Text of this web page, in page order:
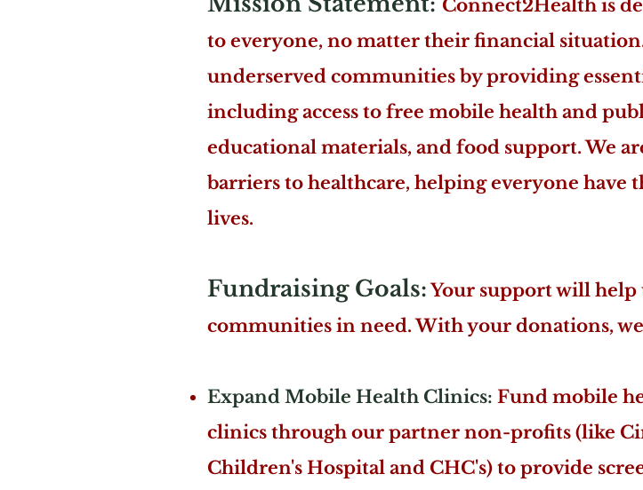
Connect2Health is
to everyone, no matter their financial
underserved communities by providing
including access to free mobile health and
educational materials, and food support. We
barriers to healthcare, helping everyone have
lives.
Fundraising Goals:Your support will help
communities in need. With your donations,
Expand Mobile Health Clinics: Fund mobile
clinics through our partner non-profits (like
Children's Hospital and CHC's) to provide